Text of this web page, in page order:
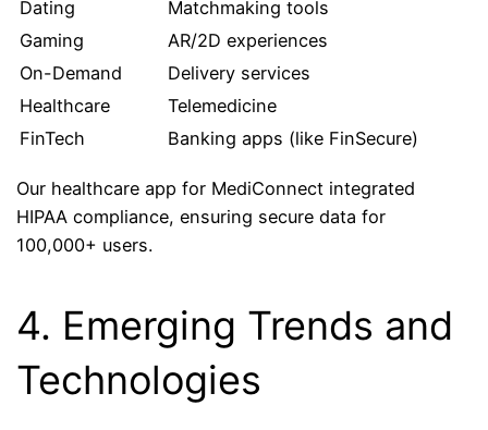
Dating
Matchmaking tools
Gaming
AR/2D experiences
On-Demand
Delivery services
Healthcare
Telemedicine
FinTech
Banking apps (like FinSecure)
Our healthcare app for MediConnect integrated
HIPAA compliance, ensuring secure data for
100,000+ users.
4. Emerging Trends and
Technologies